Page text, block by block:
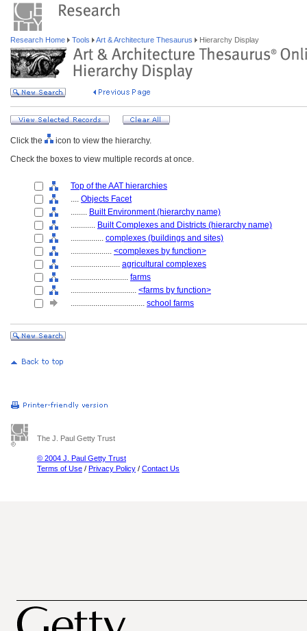
Research Home Tools Art & Architecture Thesaurus Hierarchy Display
Click the
icon to view the hierarchy.
Check the boxes to view multiple records at once.
Top of the AAT hierarchies
.... Objects Facet
........ Built Environment (hierarchy name)
............ Built Complexes and Districts (hierarchy name)
................ complexes (buildings and sites)
.................... <complexes by function>
........................ agricultural complexes
............................ farms
................................ <farms by function>
.................................... school farms
The J. Paul Getty Trust
© 2004 J. Paul Getty Trust
Terms of Use / Privacy Policy / Contact Us